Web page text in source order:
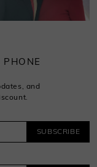
and
SUBSCRIBE